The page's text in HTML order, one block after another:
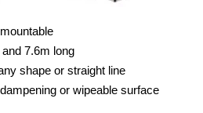
7.6m long
shape or straight line
or wipeable surface